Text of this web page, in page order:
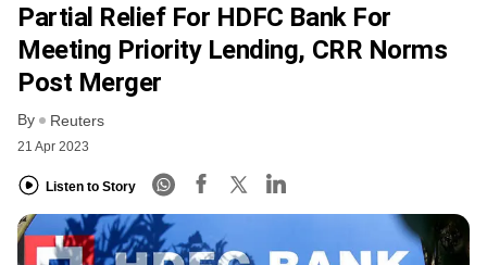
Partial Relief For HDFC Bank For
Meeting Priority Lending, CRR Norms
Post Merger
By Reuters
21 Apr 2023
Listen to Story